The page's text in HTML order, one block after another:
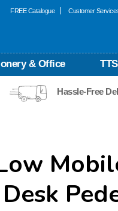
FREE Catalogue Customer
& Office
Hassle-Free